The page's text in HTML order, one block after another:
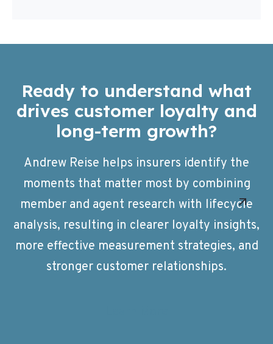
Ready to understand what
drives customer loyalty and
long-term growth?
Andrew Reise helps insurers identify the
moments that matter most by combining
member and agent research with lifecycle
analysis, resulting in clearer loyalty insights,
more effective measurement strategies, and
stronger customer relationships.